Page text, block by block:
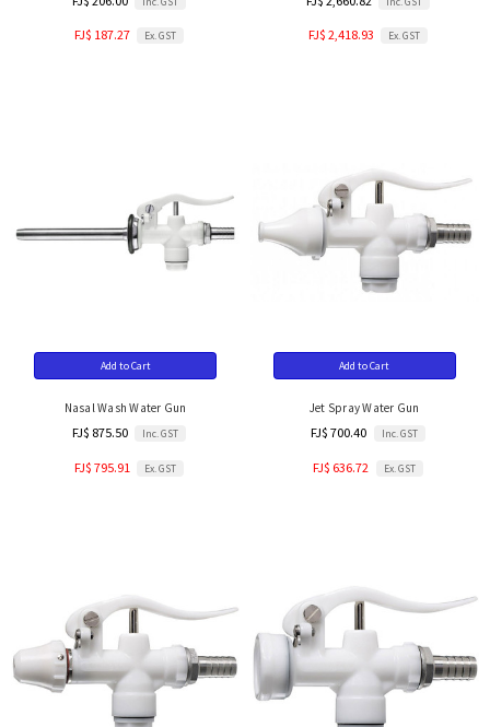
FJ$ 187.27 Ex. GST FJ$ 2,418.93 Ex. GST
Add to Cart
Nasal Wash Water Gun
FJ$ 875.50 Inc. GST
FJ$ 795.91 Ex. GST
Add to Cart
Jet Spray Water Gun
FJ$ 700.40 Inc. GST
FJ$ 636.72 Ex. GST